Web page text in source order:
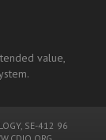
value,
, SE-412 96